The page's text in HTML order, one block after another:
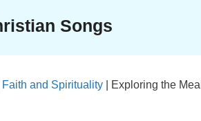
Songs
Faith and Spirituality Exploring the